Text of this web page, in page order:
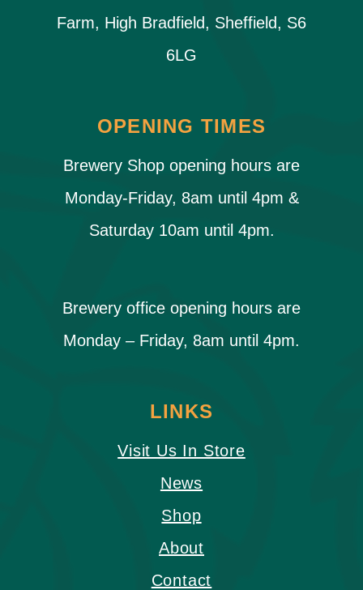
Farm, High Bradfield, Sheffield, S6
6LG
OPENING TIMES
Brewery Shop opening hours are
Monday-Friday, 8am until 4pm &
Saturday 10am until 4pm.
Brewery office opening hours are
Monday – Friday, 8am until 4pm.
LINKS
Visit Us In Store
News
Shop
About
Contact